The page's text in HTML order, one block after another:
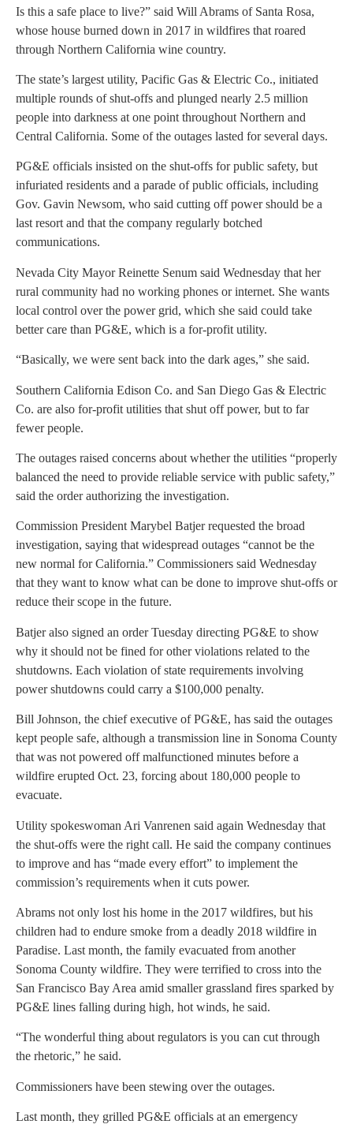
Is this a safe place to live?” said Will Abrams of Santa Rosa,
whose house burned down in 2017 in wildfires that roared
through Northern California wine country.
The state’s largest utility, Pacific Gas & Electric Co., initiated
multiple rounds of shut-offs and plunged nearly 2.5 million
people into darkness at one point throughout Northern and
Central California. Some of the outages lasted for several days.
PG&E officials insisted on the shut-offs for public safety, but
infuriated residents and a parade of public officials, including
Gov. Gavin Newsom, who said cutting off power should be a
last resort and that the company regularly botched
communications.
Nevada City Mayor Reinette Senum said Wednesday that her
rural community had no working phones or internet. She wants
local control over the power grid, which she said could take
better care than PG&E, which is a for-profit utility.
“Basically, we were sent back into the dark ages,” she said.
Southern California Edison Co. and San Diego Gas & Electric
Co. are also for-profit utilities that shut off power, but to far
fewer people.
The outages raised concerns about whether the utilities “properly
balanced the need to provide reliable service with public safety,”
said the order authorizing the investigation.
Commission President Marybel Batjer requested the broad
investigation, saying that widespread outages “cannot be the
new normal for California.” Commissioners said Wednesday
that they want to know what can be done to improve shut-offs or
reduce their scope in the future.
Batjer also signed an order Tuesday directing PG&E to show
why it should not be fined for other violations related to the
shutdowns. Each violation of state requirements involving
power shutdowns could carry a $100,000 penalty.
Bill Johnson, the chief executive of PG&E, has said the outages
kept people safe, although a transmission line in Sonoma County
that was not powered off malfunctioned minutes before a
wildfire erupted Oct. 23, forcing about 180,000 people to
evacuate.
Utility spokeswoman Ari Vanrenen said again Wednesday that
the shut-offs were the right call. He said the company continues
to improve and has “made every effort” to implement the
commission’s requirements when it cuts power.
Abrams not only lost his home in the 2017 wildfires, but his
children had to endure smoke from a deadly 2018 wildfire in
Paradise. Last month, the family evacuated from another
Sonoma County wildfire. They were terrified to cross into the
San Francisco Bay Area amid smaller grassland fires sparked by
PG&E lines falling during high, hot winds, he said.
“The wonderful thing about regulators is you can cut through
the rhetoric,” he said.
Commissioners have been stewing over the outages.
Last month, they grilled PG&E officials at an emergency